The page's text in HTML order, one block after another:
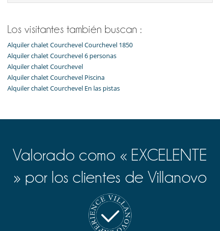
Pistas a menos de 100 m
Ski in - Ski out
Ski out
Electrodoméstico
Cocina americana
Cocina totalmente equipada
Frigorífico
Lavavajillas
Tetera eléctrica
Tostadora
En el exterior
Terraza(s)
Equipos, instalaciones, eventos
Los visitantes también buscan :
Alquiler chalet Courchevel Courchevel 1850
Alquiler chalet Courchevel 6 personas
Alquiler chalet Courchevel
Alquiler chalet Courchevel Piscina
Alquiler chalet Courchevel En las pistas
Valorado como « EXCELENTE
» por los clientes de Villanovo